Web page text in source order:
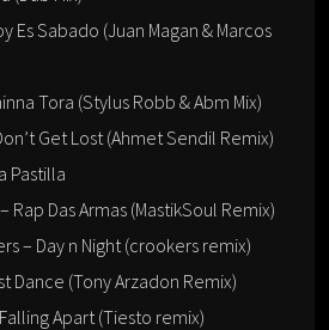
Es Sabado (Juan Magan & Marcos
Tora (Stylus Robb & Abm Mix)
Get Lost (Ahmet Sendil Remix)
Pastilla
Rap Das Armas (MastikSoul Remix)
– Day n Night (crookers remix)
Dance (Tony Arzadon Remix)
Apart (Tiesto remix)